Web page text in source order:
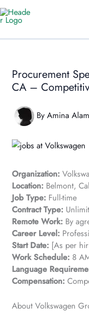
Skip
to
Procurement
CA –
By Amina Alam
Organization:
Location: Belmont,
Job Type: Full-time
Contract Type:
Remote Work: By
Career Level:
Start Date: [As per
Work Schedule: 8
Language
Compensation:
About Volkswagen